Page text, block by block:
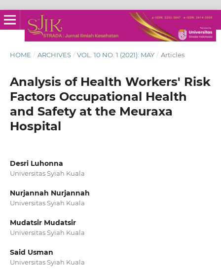
HOME / ARCHIVES / VOL. 10 NO. 1 (2021): MAY / Articles
Analysis of Health Workers' Risk
Factors Occupational Health
and Safety at the Meuraxa
Hospital
Desri Luhonna
Universitas Syiah Kuala
Nurjannah Nurjannah
Universitas Syiah Kuala
Mudatsir Mudatsir
Universitas Syiah Kuala
Said Usman
Universitas Syiah Kuala